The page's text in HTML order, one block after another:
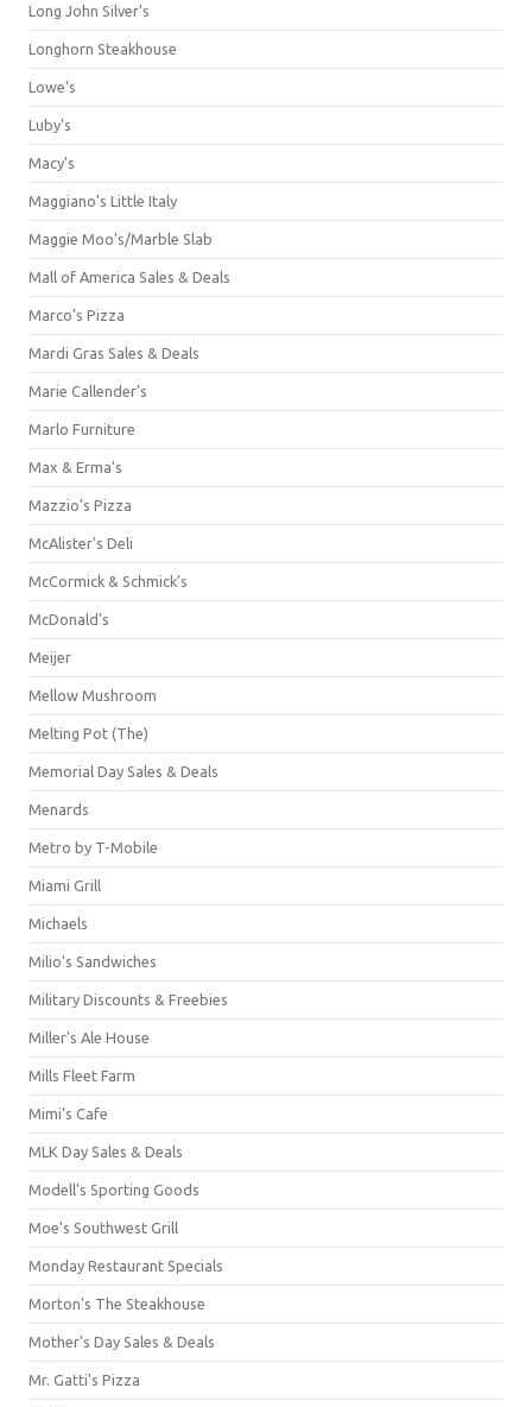
Long John Silver's
Longhorn Steakhouse
Lowe's
Luby's
Macy's
Maggiano's Little Italy
Maggie Moo's/Marble Slab
Mall of America Sales & Deals
Marco's Pizza
Mardi Gras Sales & Deals
Marie Callender's
Marlo Furniture
Max & Erma's
Mazzio's Pizza
McAlister's Deli
McCormick & Schmick’s
McDonald's
Meijer
Mellow Mushroom
Melting Pot (The)
Memorial Day Sales & Deals
Menards
Metro by T-Mobile
Miami Grill
Michaels
Milio's Sandwiches
Military Discounts & Freebies
Miller's Ale House
Mills Fleet Farm
Mimi's Cafe
MLK Day Sales & Deals
Modell's Sporting Goods
Moe's Southwest Grill
Monday Restaurant Specials
Morton's The Steakhouse
Mother's Day Sales & Deals
Mr. Gatti's Pizza